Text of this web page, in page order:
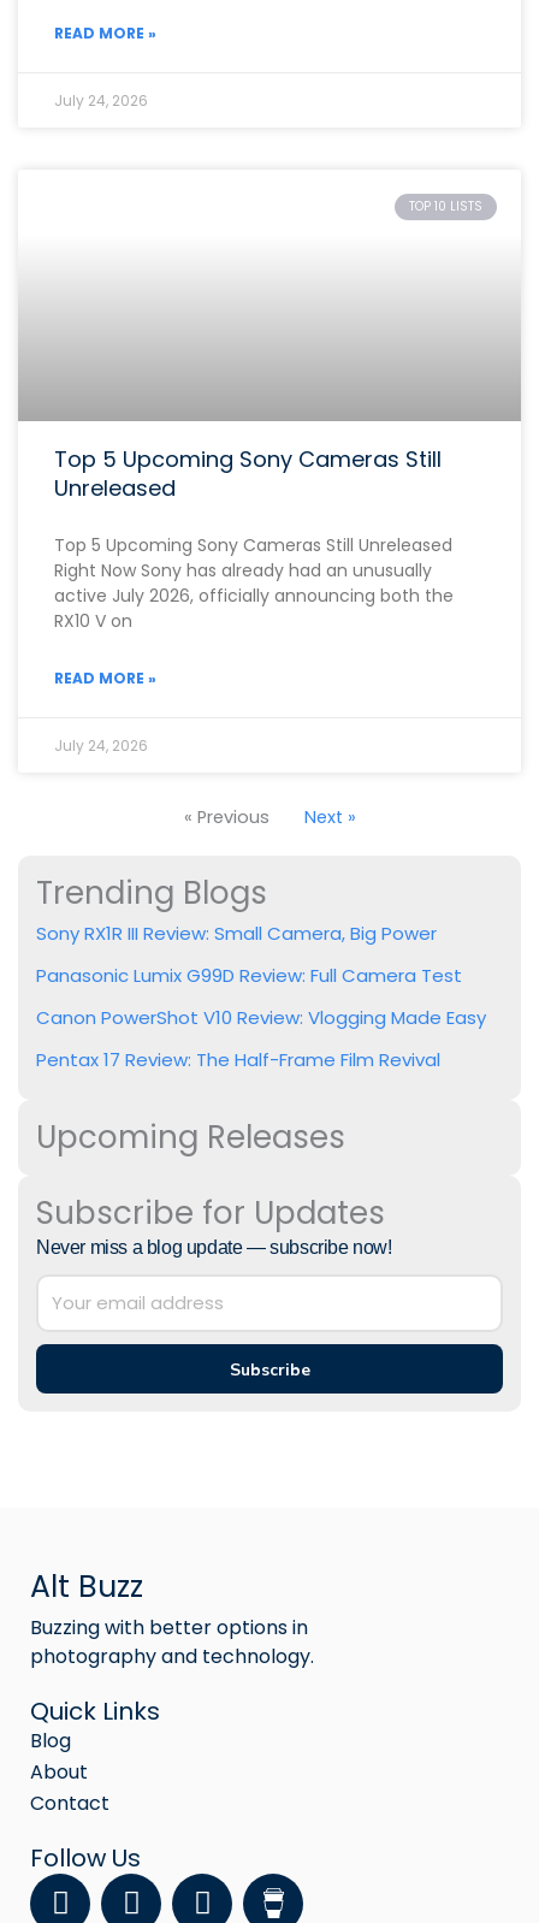
READ MORE »
July 24, 2026
TOP 10 LISTS
Top 5 Upcoming Sony Cameras Still
Unreleased
Top 5 Upcoming Sony Cameras Still Unreleased
Right Now Sony has already had an unusually
active July 2026, officially announcing both the
RX10 V on
READ MORE »
July 24, 2026
« Previous Next »
Trending Blogs
Sony RX1R III Review: Small Camera, Big Power
Panasonic Lumix G99D Review: Full Camera Test
Canon PowerShot V10 Review: Vlogging Made Easy
Pentax 17 Review: The Half-Frame Film Revival
Upcoming Releases
Subscribe for Updates
Never miss a blog update — subscribe now!
Subscribe
Alt Buzz
Buzzing with better options in
photography and technology.
Quick Links
Blog
About
Contact
Follow Us
F Y I